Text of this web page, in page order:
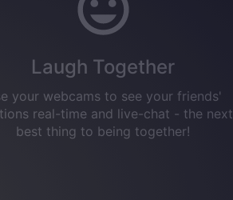
Laugh Together
your webcams to see your friends'
real-time and live-chat - the next
best thing to being together!